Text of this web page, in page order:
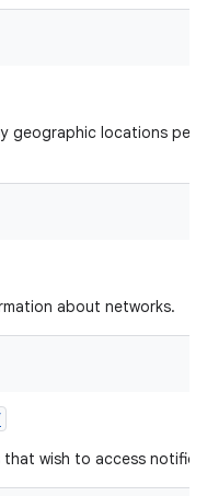
geographic locations
about networks.
wish to access